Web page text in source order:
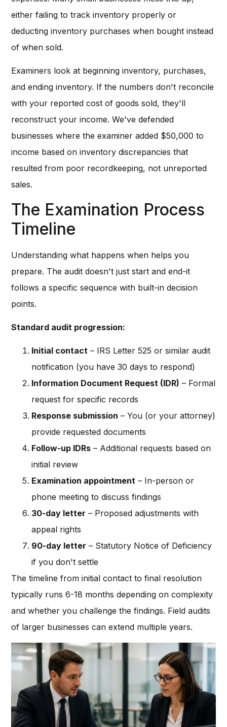
either failing to track inventory properly or
deducting inventory purchases when bought instead
of when sold.
Examiners look at beginning inventory, purchases,
and ending inventory. If the numbers don't reconcile
with your reported cost of goods sold, they'll
reconstruct your income. We've defended
businesses where the examiner added $50,000 to
income based on inventory discrepancies that
resulted from poor recordkeeping, not unreported
sales.
The Examination Process
Timeline
Understanding what happens when helps you
prepare. The audit doesn't just start and end-it
follows a specific sequence with built-in decision
points.
Standard audit progression:
Initial contact – IRS Letter 525 or similar audit
notification (you have 30 days to respond)
Information Document Request (IDR) – Formal
request for specific records
Response submission – You (or your attorney)
provide requested documents
Follow-up IDRs – Additional requests based on
initial review
Examination appointment – In-person or
phone meeting to discuss findings
30-day letter – Proposed adjustments with
appeal rights
90-day letter – Statutory Notice of Deficiency
if you don't settle
The timeline from initial contact to final resolution
typically runs 6-18 months depending on complexity
and whether you challenge the findings. Field audits
of larger businesses can extend multiple years.